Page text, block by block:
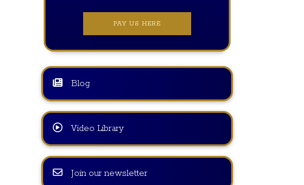
PAY US HERE
Blog
Video Library
Join our newsletter